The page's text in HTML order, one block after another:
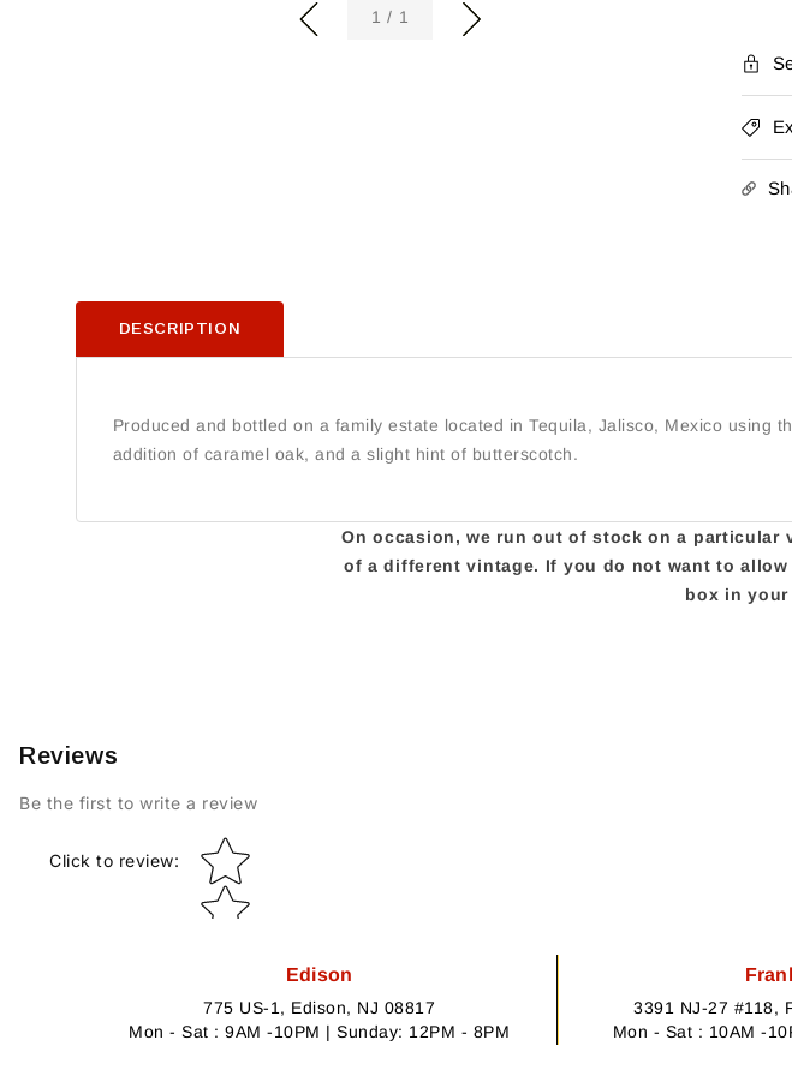
1 / of1
DESCRIPTION
Produced and bottled on a family estate located in Tequila, Jalisco, Mexico
addition of caramel oak, and a slight hint of butterscotch.
On occasion, we run out of stock on a
of a different vintage. If you do not want to
box in your
Reviews
Be the first to write a review
Click to review:
Star rating
Edison
775 US-1, Edison, NJ 08817
Mon - Sat : 9AM -10PM | Sunday: 12PM - 8PM
3391 NJ-27 #118,
Mon - Sat : 10AM -